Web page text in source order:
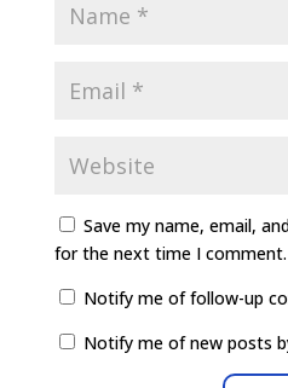
Save my name, email,
for the next time I comment.
Notify me of follow-up
Notify me of new posts